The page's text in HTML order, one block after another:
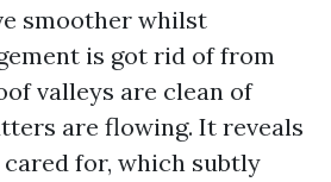
smoother whilst
is got rid of from
valleys are clean of
are flowing. It reveals
for, which subtly